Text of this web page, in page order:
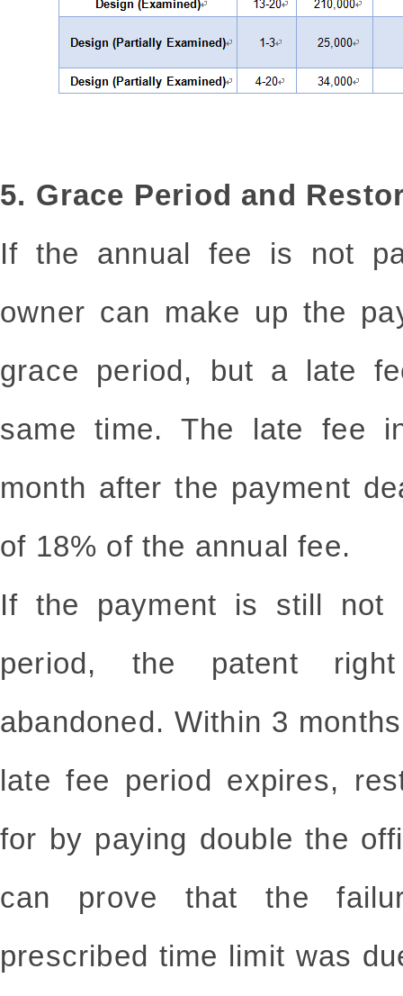
5. Grace Period and
If the annual fee is not
owner can make up the
grace period, but a late
same time. The late fee
month after the payment
of 18% of the annual fee.
If the payment is still not
period, the patent
abandoned. Within 3
late fee period expires,
for by paying double the
can prove that the
prescribed time limit was